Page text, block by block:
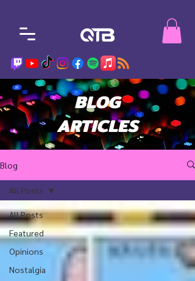
BLOG
ARTICLES
Blog
All Posts
Featured
Opinions
Nostalgia
All Posts